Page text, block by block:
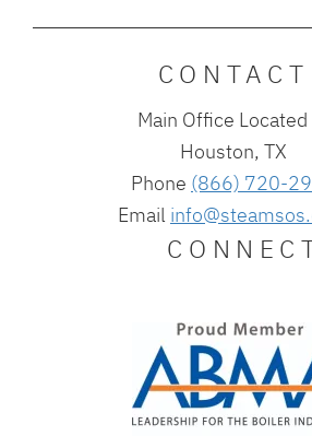
CONTACT
Main Office
Houston, TX
Phone (866) 720-
Email